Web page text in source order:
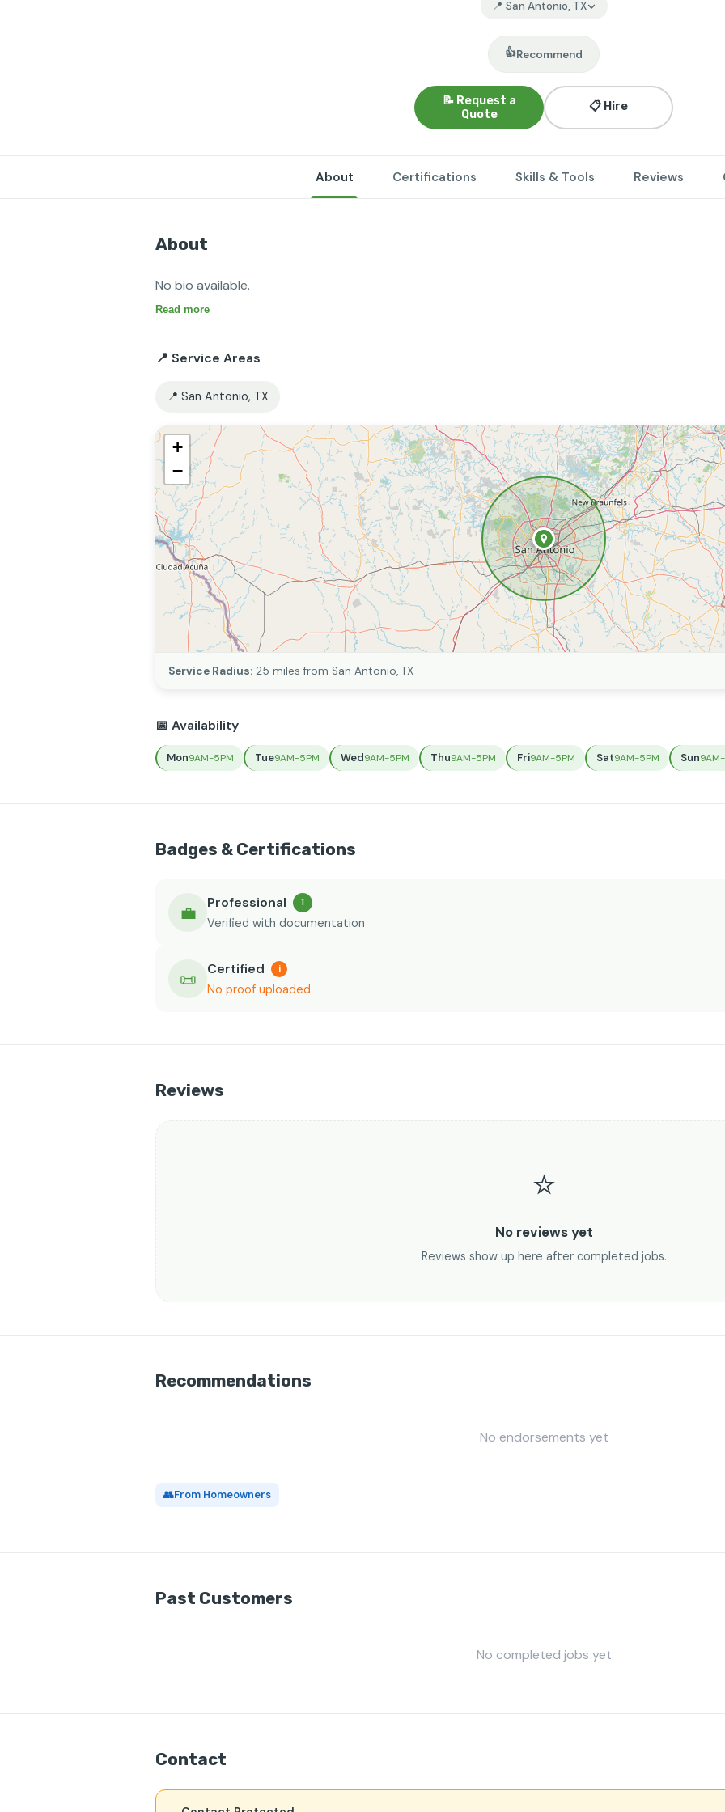
📍 San Antonio, TX
👍Recommend
📝 Request a
Quote
📋 Hire
About Certifications Skills & Tools Reviews
About
No bio available.
Read more
📍 Service Areas
📍 San Antonio, TX
+
−
Service Radius: 25 miles from San Antonio, TX
📅 Availability
Mon9AM-5PM Tue9AM-5PM Wed9AM-5PM Thu9AM-5PM Fri9AM-5PM Sat9AM-5PM Sun
Badges & Certifications
💼 Professional 1
Verified with documentation
📜 Certified i
No proof uploaded
Reviews
⭐
No reviews yet
Reviews show up here after completed jobs.
Recommendations
No endorsements yet
👥From Homeowners
Past Customers
No completed jobs yet
Contact